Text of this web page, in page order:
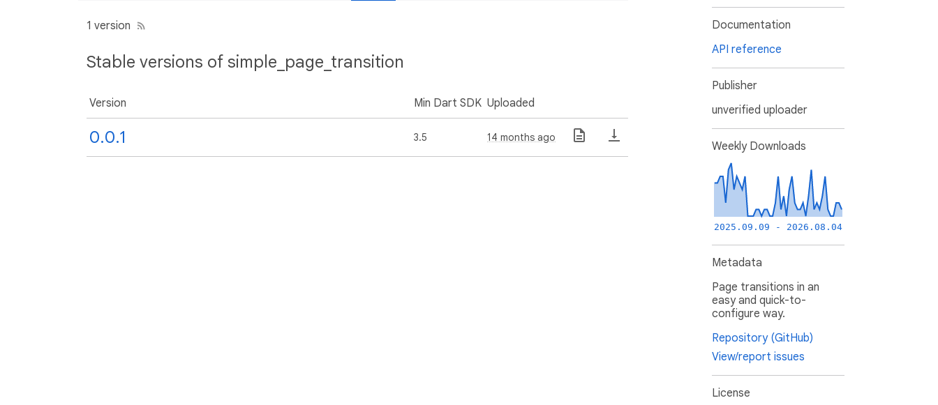
1 version
Stable versions of simple_page_transition
Version Min Dart SDK Uploaded
0.0.1 3.5 14 months ago
Documentation
API reference
Publisher
unverified uploader
Weekly Downloads
2025.09.09 - 2026.08.04
Metadata
Page transitions in an
easy and quick-to-
configure way.
Repository (GitHub)
View/report issues
License